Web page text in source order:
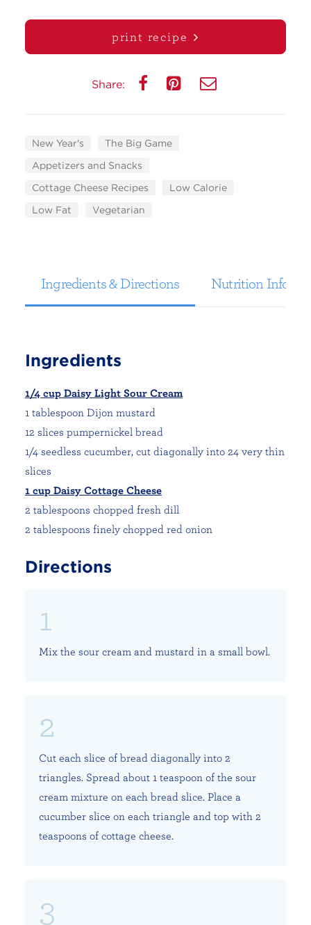
print recipe
Share:
New Year's
The Big Game
Appetizers and Snacks
Cottage Cheese Recipes
Low Calorie
Low Fat
Vegetarian
Ingredients & Directions Nutrition
Ingredients
1/4 cup Daisy Light Sour Cream
1 tablespoon Dijon mustard
12 slices pumpernickel bread
1/4 seedless cucumber, cut diagonally into 24 very thin
slices
1 cup Daisy Cottage Cheese
2 tablespoons chopped fresh dill
2 tablespoons finely chopped red onion
Directions
Mix the sour cream and mustard in a small bowl.
Cut each slice of bread diagonally into 2
triangles. Spread about 1 teaspoon of the sour
cream mixture on each bread slice. Place a
cucumber slice on each triangle and top with 2
teaspoons of cottage cheese.